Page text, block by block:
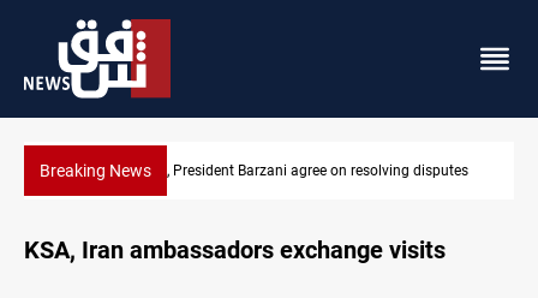
Breaking NewsSAC sets Sept 30 deadline to disarm factions
KSA, Iran ambassadors exchange visits